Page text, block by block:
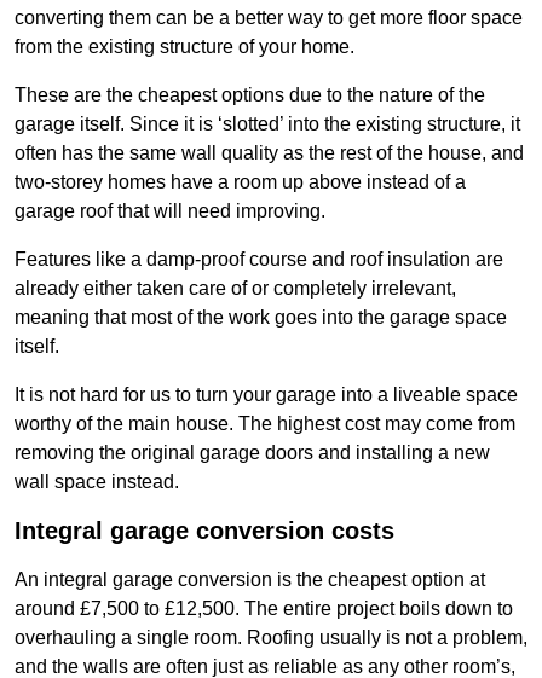
converting them can be a better way to get more floor space
from the existing structure of your home.
These are the cheapest options due to the nature of the
garage itself. Since it is ‘slotted’ into the existing structure, it
often has the same wall quality as the rest of the house, and
two-storey homes have a room up above instead of a
garage roof that will need improving.
Features like a damp-proof course and roof insulation are
already either taken care of or completely irrelevant,
meaning that most of the work goes into the garage space
itself.
It is not hard for us to turn your garage into a liveable space
worthy of the main house. The highest cost may come from
removing the original garage doors and installing a new
wall space instead.
Integral garage conversion costs
An integral garage conversion is the cheapest option at
around £7,500 to £12,500. The entire project boils down to
overhauling a single room. Roofing usually is not a problem,
and the walls are often just as reliable as any other room’s,